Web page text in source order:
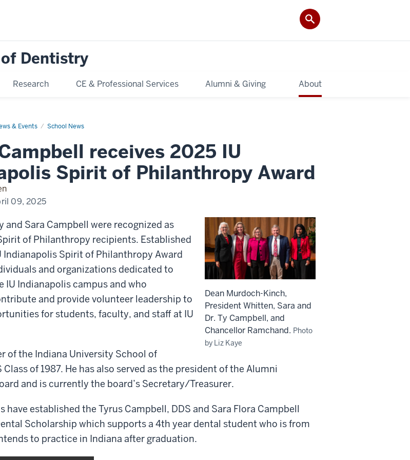
Dentistry
Research CE & Professional Services Alumni & Giving About
& Events School News
receives 2025 IU
Spirit of Philanthropy Award
09, 2025
Dean Murdoch-Kinch,
President Whitten, Sara and
Dr. Ty Campbell, and
Chancellor Ramchand. Photo
by Liz Kaye
and Sara Campbell were recognized as
of Philanthropy recipients. Established
Indianapolis Spirit of Philanthropy Award
and organizations dedicated to
IU Indianapolis campus and who
and provide volunteer leadership to
for students, faculty, and staff at IU
of the Indiana University School of
of 1987. He has also served as the president of the Alumni
and is currently the board’s Secretary/Treasurer.
have established the Tyrus Campbell, DDS and Sara Flora Campbell
Scholarship which supports a 4th year dental student who is from
to practice in Indiana after graduation.